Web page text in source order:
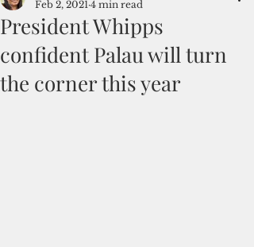
President Whipps
confident Palau will turn
the corner this year
Feb 2, 2021 4 min read